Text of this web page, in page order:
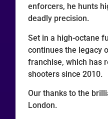
enforcers, he hunts
deadly precision.
Set in a high-octane
continues the legacy
franchise, which has
shooters since 2010.
Our thanks to the
London.